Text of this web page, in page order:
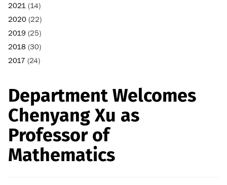
2021 (14)
2020 (22)
2019 (25)
2018 (30)
2017 (24)
Department Welcomes
Chenyang Xu as
Professor of
Mathematics